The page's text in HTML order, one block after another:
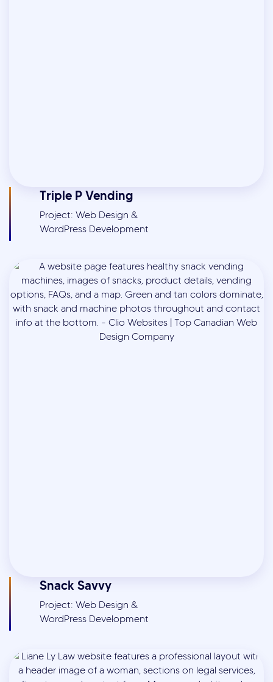
Triple P Vending
Project: Web Design &
WordPress Development
Snack Savvy
Project: Web Design &
WordPress Development